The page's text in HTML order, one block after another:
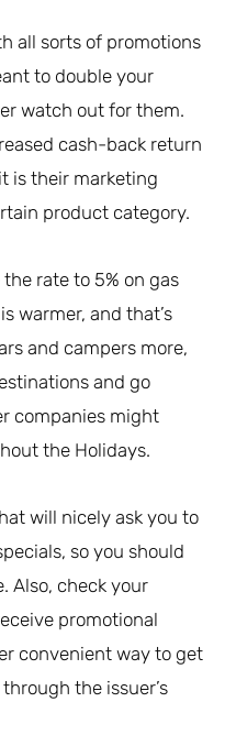
all sorts of promotions
to double your
watch out for them.
cash-back return
is their marketing
product category.
rate to 5% on gas
warmer, and that’s
and campers more,
and go
companies might
the Holidays.
will nicely ask you to
so you should
Also, check your
promotional
convenient way to get
the issuer’s